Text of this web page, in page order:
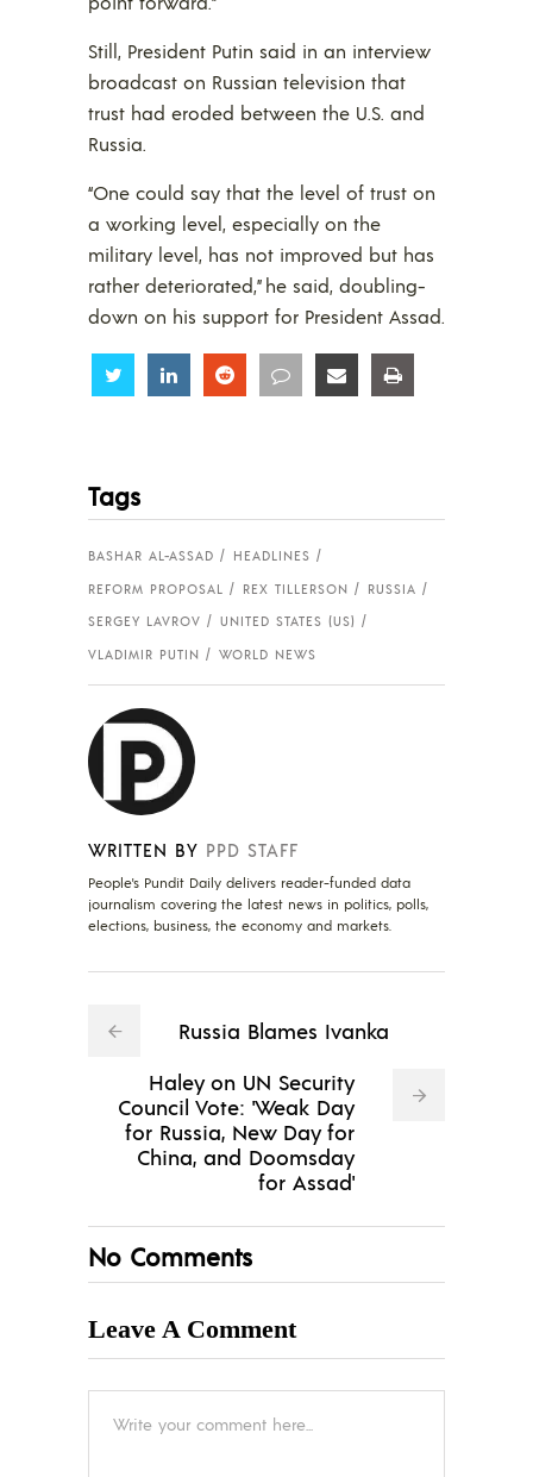
Still, President Putin said in an interview
broadcast on Russian television that
trust had eroded between the U.S. and
Russia.
“One could say that the level of trust on
a working level, especially on the
military level, has not improved but has
rather deteriorated,” he said, doubling-
down on his support for President Assad.
Share Share Share Share Share
Tags
BASHAR AL-ASSAD
HEADLINES
REFORM PROPOSAL
REX TILLERSON
RUSSIA
SERGEY LAVROV
UNITED STATES (US)
VLADIMIR PUTIN
WORLD NEWS
WRITTEN BY PPD STAFF
People's Pundit Daily delivers reader-funded data
journalism covering the latest news in politics, polls,
elections, business, the economy and markets.
Russia Blames Ivanka
Haley on UN Security
Council Vote: 'Weak Day
for Russia, New Day for
China, and Doomsday
for Assad'
No Comments
Leave A Comment